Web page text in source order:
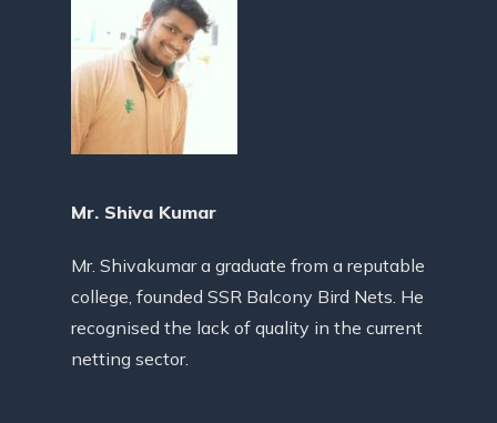
Mr. Shiva Kumar
Mr. Shivakumar a graduate from a reputable
college, founded SSR Balcony Bird Nets. He
recognised the lack of quality in the current
netting sector.